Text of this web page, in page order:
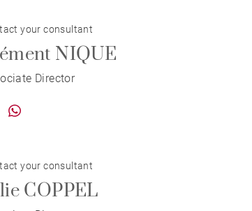
your consultant
NIQUE
Director
your consultant
COPPEL